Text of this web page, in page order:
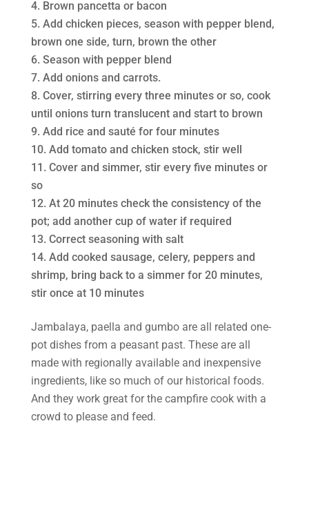
Brown pancetta or bacon
Add chicken pieces, season with pepper blend,
brown one side, turn, brown the other
Season with pepper blend
Add onions and carrots.
Cover, stirring every three minutes or so, cook
until onions turn translucent and start to brown
Add rice and sauté for four minutes
Add tomato and chicken stock, stir well
Cover and simmer, stir every five minutes or
so
At 20 minutes check the consistency of the
pot; add another cup of water if required
Correct seasoning with salt
Add cooked sausage, celery, peppers and
shrimp, bring back to a simmer for 20 minutes,
stir once at 10 minutes
Jambalaya, paella and gumbo are all related one-
pot dishes from a peasant past. These are all
made with regionally available and inexpensive
ingredients, like so much of our historical foods.
And they work great for the campfire cook with a
crowd to please and feed.